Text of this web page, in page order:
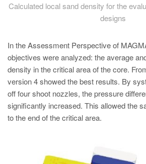
Calculated local sand density for the
designs
In the Assessment Perspective of
objectives were analyzed: the average
density in the critical area of the core.
version 4 showed the best results. By
off four shoot nozzles, the pressure
significantly increased. This allowed the
to the end of the critical area.